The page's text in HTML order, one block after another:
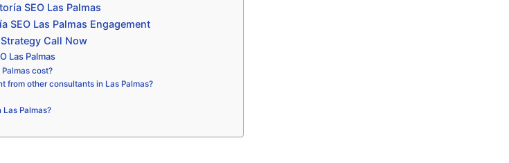
SEO Las Palmas
SEO Las Palmas Engagement
Call Now
Las Palmas
cost?
from other consultants in Las Palmas?
Palmas?